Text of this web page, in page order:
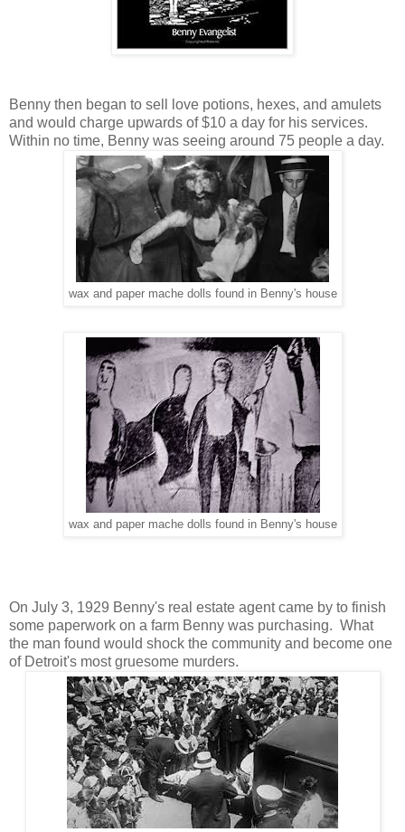
Benny then began to sell love potions, hexes, and amulets
and would charge upwards of $10 a day for his services.
Within no time, Benny was seeing around 75 people a day.
wax and paper mache dolls found in Benny's house
wax and paper mache dolls found in Benny's house
On July 3, 1929 Benny's real estate agent came by to finish
some paperwork on a farm Benny was purchasing. What
the man found would shock the community and become one
of Detroit's most gruesome murders.